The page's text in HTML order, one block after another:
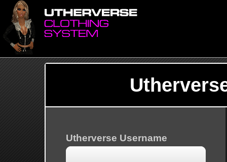
Utherverse Username